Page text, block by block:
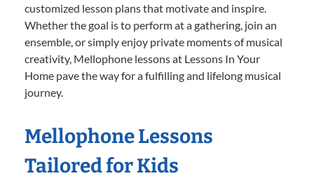
customized lesson plans that motivate and inspire.
Whether the goal is to perform at a gathering, join an
ensemble, or simply enjoy private moments of musical
creativity, Mellophone lessons at Lessons In Your
Home pave the way for a fulfilling and lifelong musical
journey.
Mellophone Lessons
Tailored for Kids